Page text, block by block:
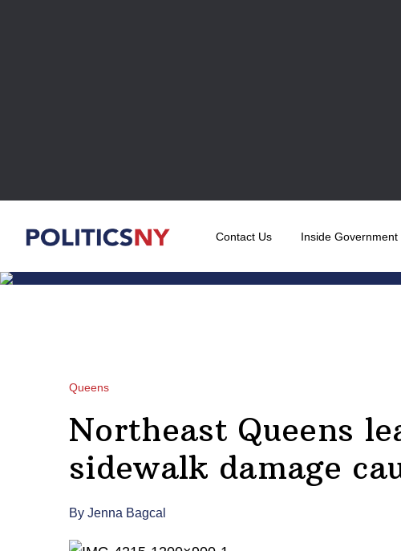
Contact Us Inside Government
Queens
Northeast Queens
sidewalk damage
By Jenna Bagcal